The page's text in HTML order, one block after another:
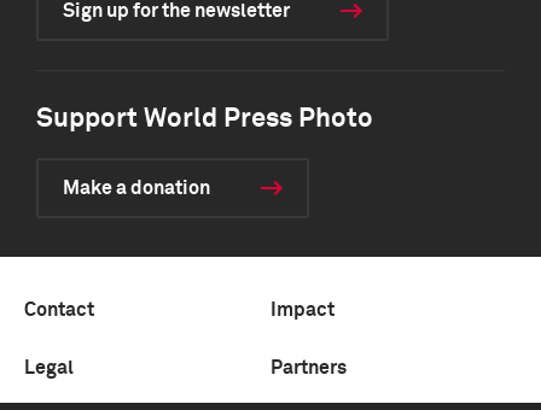
Sign up for the newsletter
Support World Press Photo
Make a donation
Contact Impact
Legal Partners